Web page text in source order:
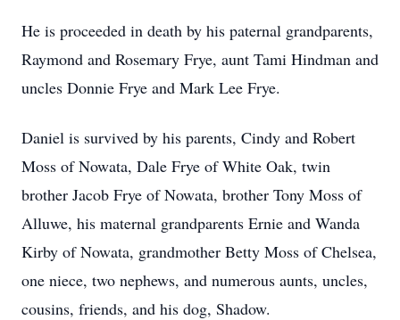
He is proceeded in death by his paternal grandparents,
Raymond and Rosemary Frye, aunt Tami Hindman and
uncles Donnie Frye and Mark Lee Frye.
Daniel is survived by his parents, Cindy and Robert
Moss of Nowata, Dale Frye of White Oak, twin
brother Jacob Frye of Nowata, brother Tony Moss of
Alluwe, his maternal grandparents Ernie and Wanda
Kirby of Nowata, grandmother Betty Moss of Chelsea,
one niece, two nephews, and numerous aunts, uncles,
cousins, friends, and his dog, Shadow.